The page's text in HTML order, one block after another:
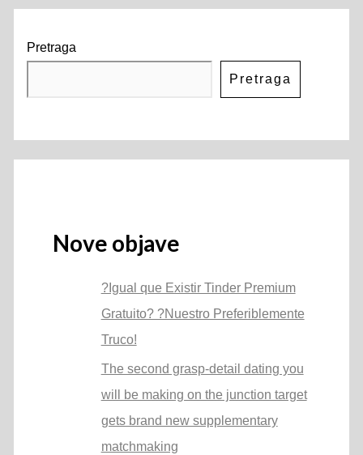
Pretraga
Pretraga
Nove objave
?Igual que Existir Tinder Premium
Gratuito? ?Nuestro Preferiblemente
Truco!
The second grasp-detail dating you
will be making on the junction target
gets brand new supplementary
matchmaking